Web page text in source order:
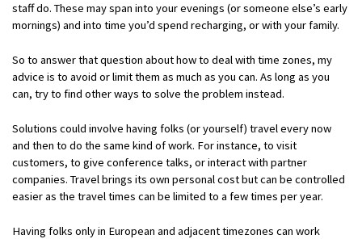
staff do. These may span into your evenings (or someone else’s early
mornings) and into time you’d spend recharging, or with your family.
So to answer that question about how to deal with time zones, my
advice is to avoid or limit them as much as you can. As long as you
can, try to find other ways to solve the problem instead.
Solutions could involve having folks (or yourself) travel every now
and then to do the same kind of work. For instance, to visit
customers, to give conference talks, or interact with partner
companies. Travel brings its own personal cost but can be controlled
easier as the travel times can be limited to a few times per year.
Having folks only in European and adjacent timezones can work